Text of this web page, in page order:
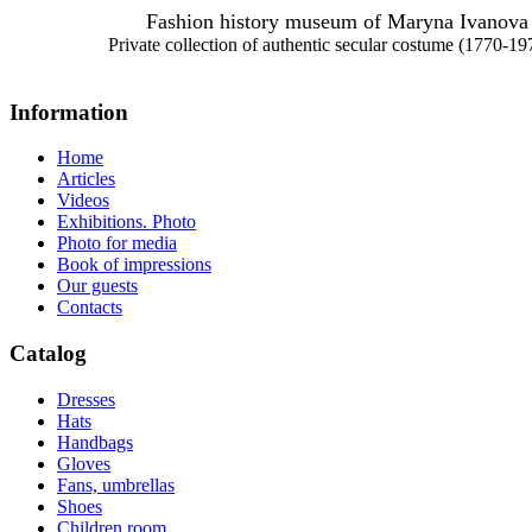
Fashion history museum of Maryna Ivanova
Private collection of authentic secular costume (1770-
Information
Home
Articles
Videos
Exhibitions. Photo
Photo for media
Book of impressions
Our guests
Contacts
Catalog
Dresses
Hats
Handbags
Gloves
Fans, umbrellas
Shoes
Children room